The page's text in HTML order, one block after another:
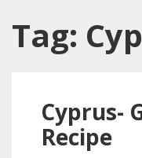
Tag:
Cyprus-
Recipe